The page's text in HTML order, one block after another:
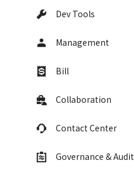
Dev Tools
Management
Bill
Collaboration
Contact Center
Governance & Audit